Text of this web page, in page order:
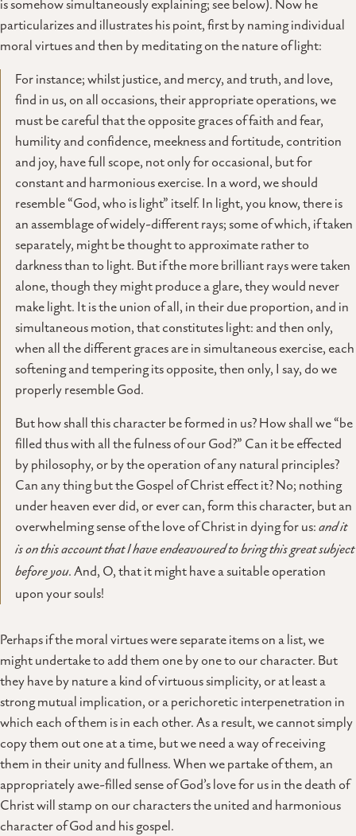
is somehow simultaneously explaining; see below). Now he
particularizes and illustrates his point, first by naming individual
moral virtues and then by meditating on the nature of light:
For instance; whilst justice, and mercy, and truth, and love,
find in us, on all occasions, their appropriate operations, we
must be careful that the opposite graces of faith and fear,
humility and confidence, meekness and fortitude, contrition
and joy, have full scope, not only for occasional, but for
constant and harmonious exercise. In a word, we should
resemble “God, who is light” itself. In light, you know, there is
an assemblage of widely-different rays; some of which, if taken
separately, might be thought to approximate rather to
darkness than to light. But if the more brilliant rays were taken
alone, though they might produce a glare, they would never
make light. It is the union of all, in their due proportion, and in
simultaneous motion, that constitutes light: and then only,
when all the different graces are in simultaneous exercise, each
softening and tempering its opposite, then only, I say, do we
properly resemble God.
But how shall this character be formed in us? How shall we “be
filled thus with all the fulness of our God?” Can it be effected
by philosophy, or by the operation of any natural principles?
Can any thing but the Gospel of Christ effect it? No; nothing
under heaven ever did, or ever can, form this character, but an
overwhelming sense of the love of Christ in dying for us:and it
is on this account that I have endeavoured to bring this great subject
before you. And, O, that it might have a suitable operation
upon your souls!
Perhaps if the moral virtues were separate items on a list, we
might undertake to add them one by one to our character. But
they have by nature a kind of virtuous simplicity, or at least a
strong mutual implication, or a perichoretic interpenetration in
which each of them is in each other. As a result, we cannot simply
copy them out one at a time, but we need a way of receiving
them in their unity and fullness. When we partake of them, an
appropriately awe-filled sense of God’s love for us in the death of
Christ will stamp on our characters the united and harmonious
character of God and his gospel.